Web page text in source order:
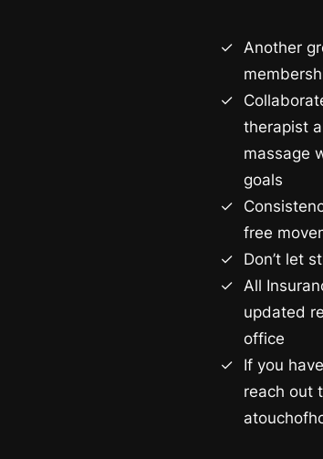
Another
therapist
massage
goals
free
Don’t let
All
updated
office
If you
reach out